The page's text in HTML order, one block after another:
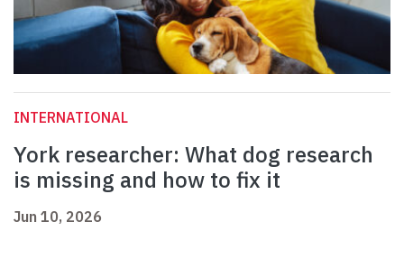
INTERNATIONAL
York researcher: What dog research
is missing and how to fix it
Jun 10, 2026